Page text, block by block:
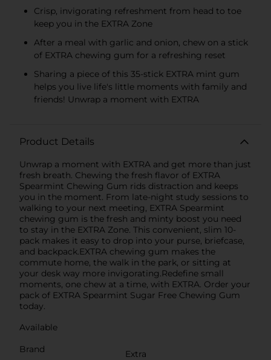
Crisp, invigorating refreshment from head to toe
keep you in the EXTRA Zone
After a meal with garlic and onion, chew on a stick
of EXTRA chewing gum for a refreshing reset
Sharing a piece of this 35-stick EXTRA mint gum
helps you live life's little moments with family and
friends! Unwrap a moment with EXTRA
Product Details
Unwrap a moment with EXTRA and get more than just
fresh breath. Chewing the fresh flavor of EXTRA
Spearmint Chewing Gum rids distraction and keeps
you in the moment. From late-night study sessions to
walking to your next meeting, EXTRA Spearmint
chewing gum is the fresh and minty boost you need
to stay in the EXTRA Zone. This convenient, slim 10-
pack makes it easy to drop into your purse, briefcase,
and backpack.EXTRA chewing gum makes the
commute home, the walk in the park, or sitting at
your desk way more invigorating.Redefine small
moments, one chew at a time, with EXTRA. Order your
pack of EXTRA Spearmint Sugar Free Chewing Gum
today.
Available
Brand
Extra